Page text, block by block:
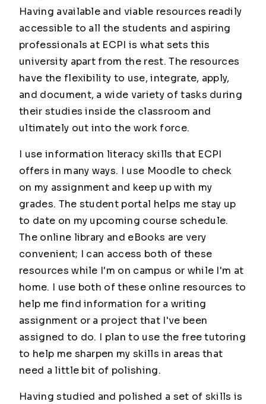
Having available and viable resources readily
accessible to all the students and aspiring
professionals at ECPI is what sets this
university apart from the rest. The resources
have the flexibility to use, integrate, apply,
and document, a wide variety of tasks during
their studies inside the classroom and
ultimately out into the work force.
I use information literacy skills that ECPI
offers in many ways. I use Moodle to check
on my assignment and keep up with my
grades. The student portal helps me stay up
to date on my upcoming course schedule.
The online library and eBooks are very
convenient; I can access both of these
resources while I'm on campus or while I'm at
home. I use both of these online resources to
help me find information for a writing
assignment or a project that I've been
assigned to do. I plan to use the free tutoring
to help me sharpen my skills in areas that
need a little bit of polishing.
Having studied and polished a set of skills is